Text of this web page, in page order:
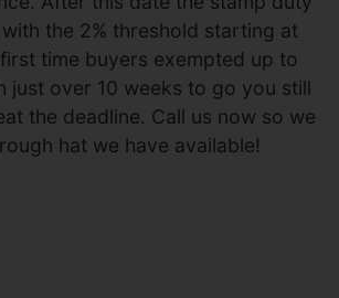
the 2% threshold starting at
time buyers exempted up to
just over 10 weeks to go you still
the deadline. Call us now so we
hat we have available!